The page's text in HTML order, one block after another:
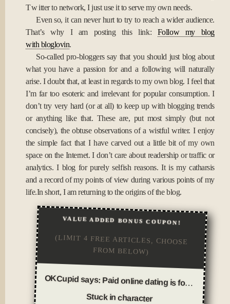
Twitter to network, I just use it to serve my own needs.
Even so, it can never hurt to try to reach a wider audience.
That’s why I am posting this link: Follow my blog
with bloglovin.
So-called pro-bloggers say that you should just blog about
what you have a passion for and a following will naturally
arise. I doubt that, at least in regards to my own blog. I feel that
I’m far too esoteric and irrelevant for popular consumption. I
don’t try very hard (or at all) to keep up with blogging trends
or anything like that. These are, put most simply (but not
concisely), the obtuse observations of a wistful writer. I enjoy
the simple fact that I have carved out a little bit of my own
space on the Internet. I don’t care about readership or traffic or
analytics. I blog for purely selfish reasons. It is my catharsis
and a record of my points of view during various points of my
life.In short, I am returning to the origins of the blog.
VALUE ADDED BONUS COUPON!
(LIMIT 4 FREE ARTICLES, CHOOSE
FROM BELOW)
OKCupid says: Paid online dating is for fools
Stuck in character